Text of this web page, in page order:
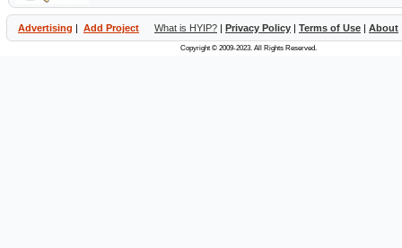
Advertising | Add Project What is HYIP? | Privacy Policy | Terms of Use | About
Copyright © 2009-2023. All Rights Reserved.